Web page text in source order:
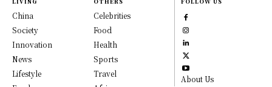
China
Society
Innovation
News
Lifestyle
Celebrities
Food
Health
Sports
Travel
About Us